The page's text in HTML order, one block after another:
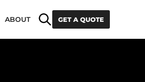
SearchGET A QUOTE
ABOUT